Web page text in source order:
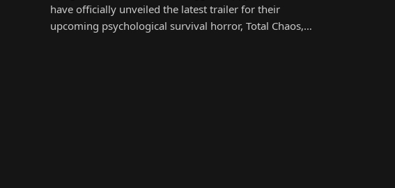
have officially unveiled the latest trailer for their
upcoming psychological survival horror, Total Chaos,…